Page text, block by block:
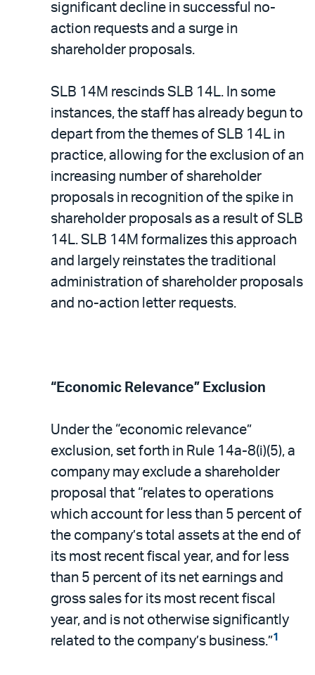
significant decline in successful no-
action requests and a surge in
shareholder proposals.
SLB 14M rescinds SLB 14L. In some
instances, the staff has already begun to
depart from the themes of SLB 14L in
practice, allowing for the exclusion of an
increasing number of shareholder
proposals in recognition of the spike in
shareholder proposals as a result of SLB
14L. SLB 14M formalizes this approach
and largely reinstates the traditional
administration of shareholder proposals
and no-action letter requests.
“Economic Relevance” Exclusion
Under the “economic relevance”
exclusion, set forth in Rule 14a-8(i)(5), a
company may exclude a shareholder
proposal that “relates to operations
which account for less than 5 percent of
the company’s total assets at the end of
its most recent fiscal year, and for less
than 5 percent of its net earnings and
gross sales for its most recent fiscal
year, and is not otherwise significantly
related to the company’s business.”1